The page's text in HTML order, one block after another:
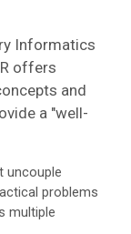
Informatics
offers
and
a "well-
uncouple
problems
multiple